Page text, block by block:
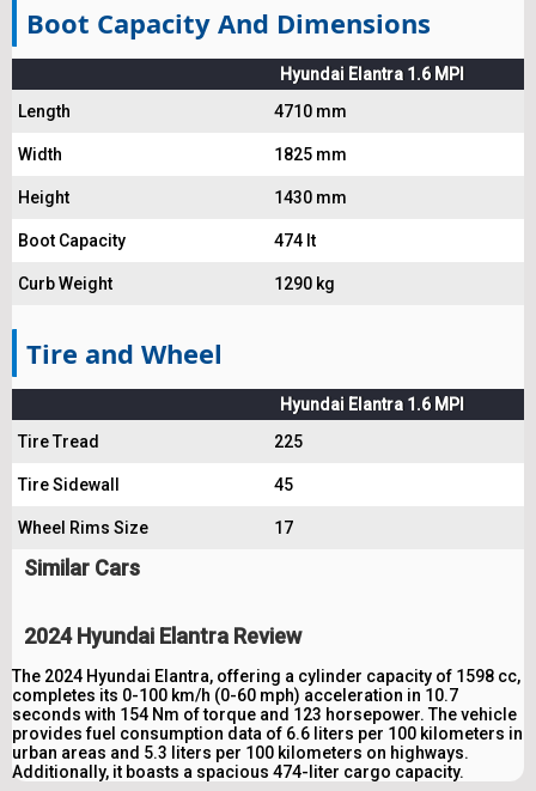
Boot Capacity And Dimensions
Hyundai Elantra 1.6 MPI
Length
4710 mm
Width 1825 mm
Height 1430 mm
Boot Capacity 474 lt
Curb Weight 1290 kg
Tire and Wheel
Hyundai Elantra 1.6 MPI
Tire Tread
225
Tire Sidewall 45
Wheel Rims Size 17
Similar Cars
2024 Hyundai Elantra Review
The 2024 Hyundai Elantra, offering a cylinder capacity of 1598 cc,
completes its 0-100 km/h (0-60 mph) acceleration in 10.7
seconds with 154 Nm of torque and 123 horsepower. The vehicle
provides fuel consumption data of 6.6 liters per 100 kilometers in
urban areas and 5.3 liters per 100 kilometers on highways.
Additionally, it boasts a spacious 474-liter cargo capacity.